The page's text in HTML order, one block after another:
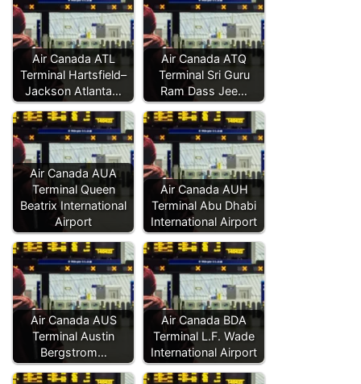
Air Canada ATL
Terminal Hartsfield–
Jackson Atlanta…
Air Canada ATQ
Terminal Sri Guru
Ram Dass Jee…
Air Canada AUA
Terminal Queen
Beatrix International
Airport
Air Canada AUH
Terminal Abu Dhabi
International Airport
Air Canada AUS
Terminal Austin
Bergstrom…
Air Canada BDA
Terminal L.F. Wade
International Airport